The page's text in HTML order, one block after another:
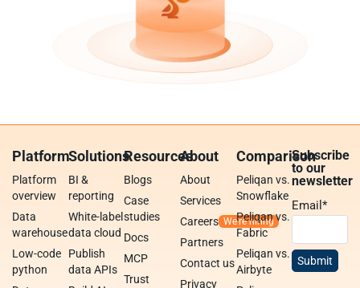
Platform
Platform
overview
Data
warehouse
Low-code
python
Solutions
BI &
reporting
White-label
data cloud
Publish
data APIs
Resources
Blogs
Case
studies
Docs
MCP
Trust
About
About
Services
Careers
Partners
Contact us
Privacy
Comparison
Peliqan vs.
Snowflake
Peliqan vs.
Fabric
Peliqan vs.
Airbyte
Subscribe
to our
newsletter
Email*